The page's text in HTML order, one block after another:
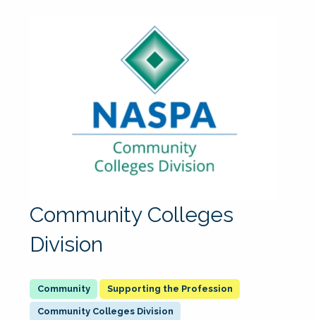
Community Colleges
Division
Supporting the Profession
Community Colleges Division